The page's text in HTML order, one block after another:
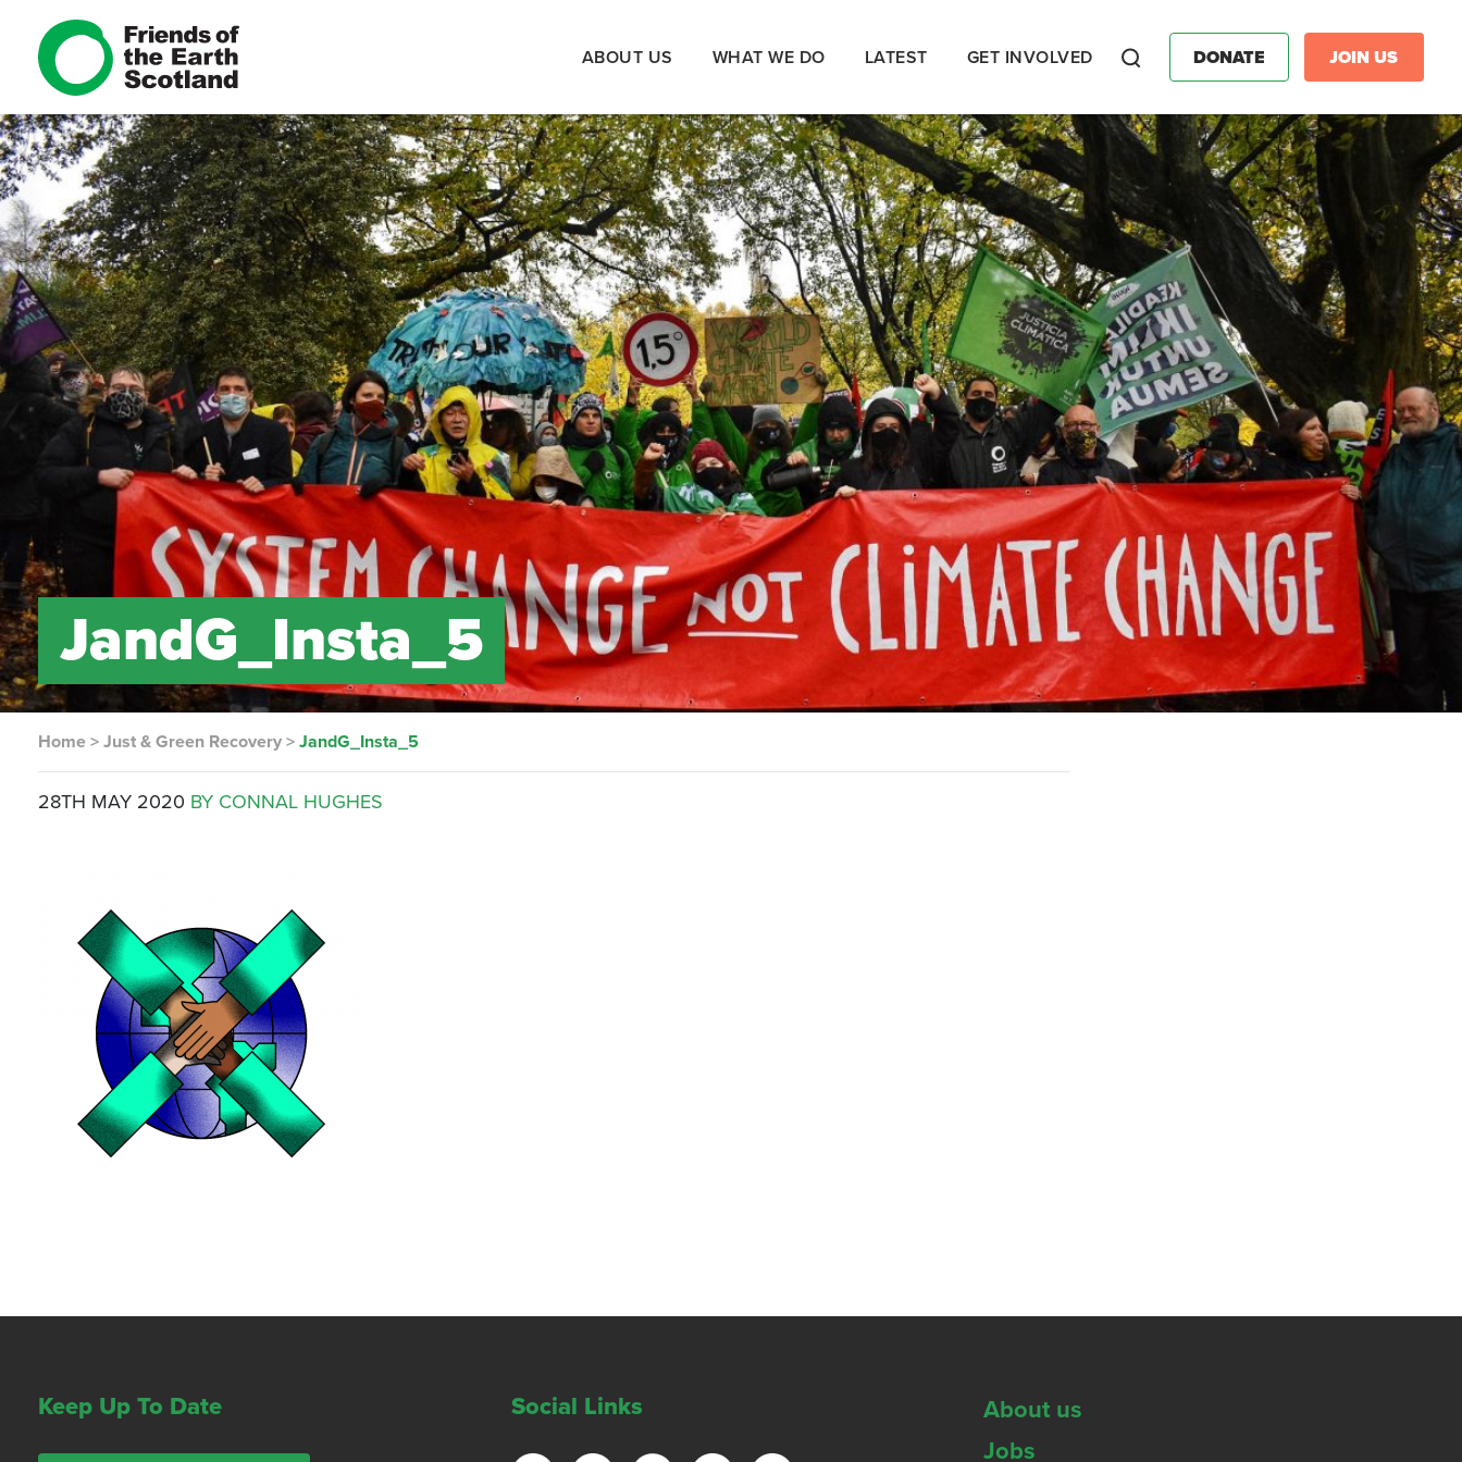
ABOUT US WHAT WE DO LATEST GET INVOLVED DONATE JOIN US
JandG_Insta_5
Home >Just & Green Recovery >JandG_Insta_5
28TH MAY 2020 BY CONNAL HUGHES
Keep Up To Date Social Links
About us
Jobs